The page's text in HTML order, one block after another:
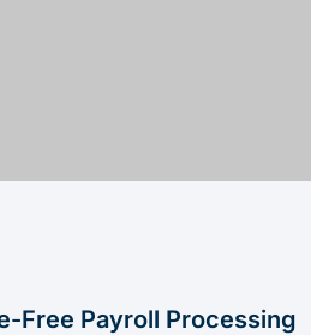
Free Payroll Processing